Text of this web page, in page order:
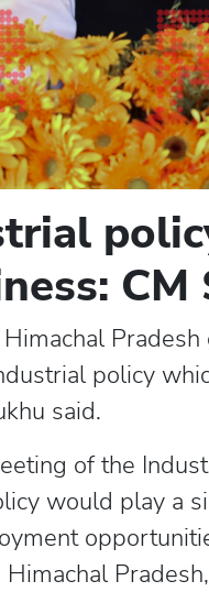
CM
policy
said.
of the
would play a